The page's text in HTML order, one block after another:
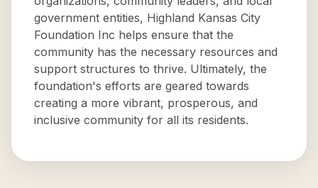
government entities, Highland Kansas City
Foundation Inc helps ensure that the
community has the necessary resources and
support structures to thrive. Ultimately, the
foundation's efforts are geared towards
creating a more vibrant, prosperous, and
inclusive community for all its residents.